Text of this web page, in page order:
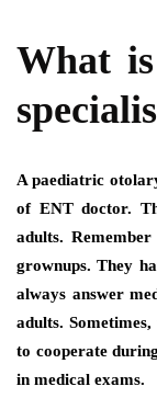
What
A paediatric
of ENT doctor.
adults.
grownups. They
always answer
adults.
to cooperate
in medical exams.